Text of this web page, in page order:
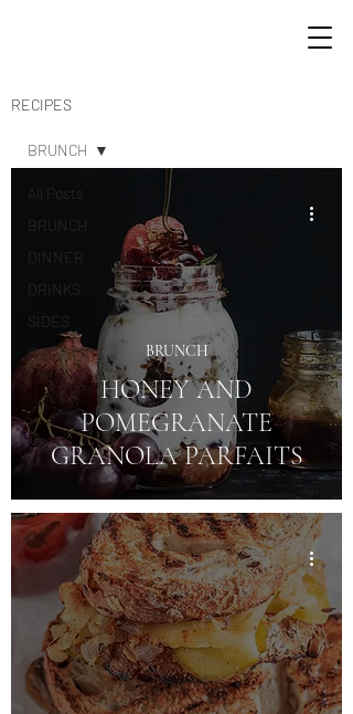
RECIPES
All Posts
BRUNCH
DINNER
DRINKS
SIDES
SWEETS
BRUNCH
HONEY AND
POMEGRANATE
GRANOLA PARFAITS
BRUNCH